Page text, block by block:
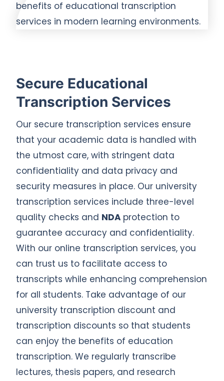
Secure Educational
Transcription Services
Our secure transcription services ensure
that your academic data is handled with
the utmost care, with stringent data
confidentiality and data privacy and
security measures in place. Our university
transcription services include three-level
quality checks and NDA protection to
guarantee accuracy and confidentiality.
With our online transcription services, you
can trust us to facilitate access to
transcripts while enhancing comprehension
for all students. Take advantage of our
university transcription discount and
transcription discounts so that students
can enjoy the benefits of education
transcription. We regularly transcribe
lectures, thesis papers, and research